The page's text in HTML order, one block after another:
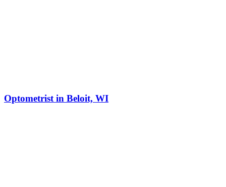
Optometrist in Beloit, WI